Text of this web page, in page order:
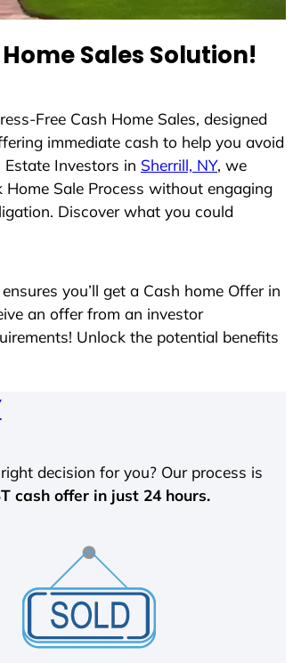
Sales Solution!
Free Cash Home Sales, designed
immediate cash to help you avoid
Estate Investors in Sherrill, NY, we
Sale Process without engaging
Discover what you could
you’ll get a Cash home Offer in
an offer from an investor
Unlock the potential benefits
decision for you? Our process is
cash offer in just 24 hours.